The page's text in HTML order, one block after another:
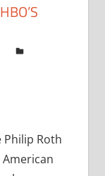
Philip Roth
American